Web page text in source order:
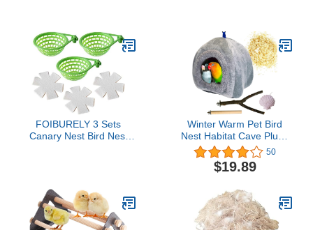
Cage Toys for Parakeet
Cockatoo Cockatiel
Conure Lovebirds Finch
Canaries
FOIBURELY 3 Sets
Canary Nest Bird Nest
Winter Warm Pet Bird
Nest Habitat Cave Plush
Fluffy Pumpkin Birds Hut
Hideaway for Small
Medium Parrot Budgies
Lovebirds Finches (Grey)
50
$19.89